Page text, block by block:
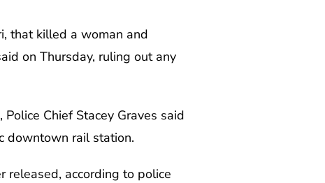
that killed a woman and
on Thursday, ruling out any
Chief Stacey Graves said
downtown rail station.
according to police